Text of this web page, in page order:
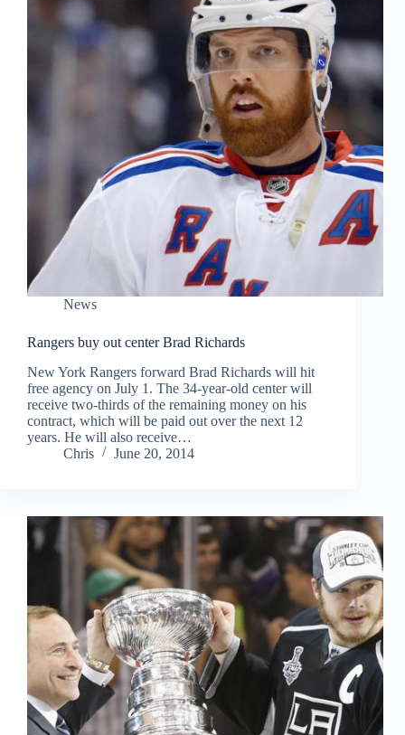
News
Rangers buy out center Brad Richards
New York Rangers forward Brad Richards will hit
free agency on July 1. The 34-year-old center will
receive two-thirds of the remaining money on his
contract, which will be paid out over the next 12
years. He will also receive…
Chris
June 20, 2014